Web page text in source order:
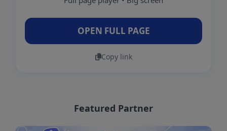
OPEN FULL PAGE
Copy link
Featured Partner